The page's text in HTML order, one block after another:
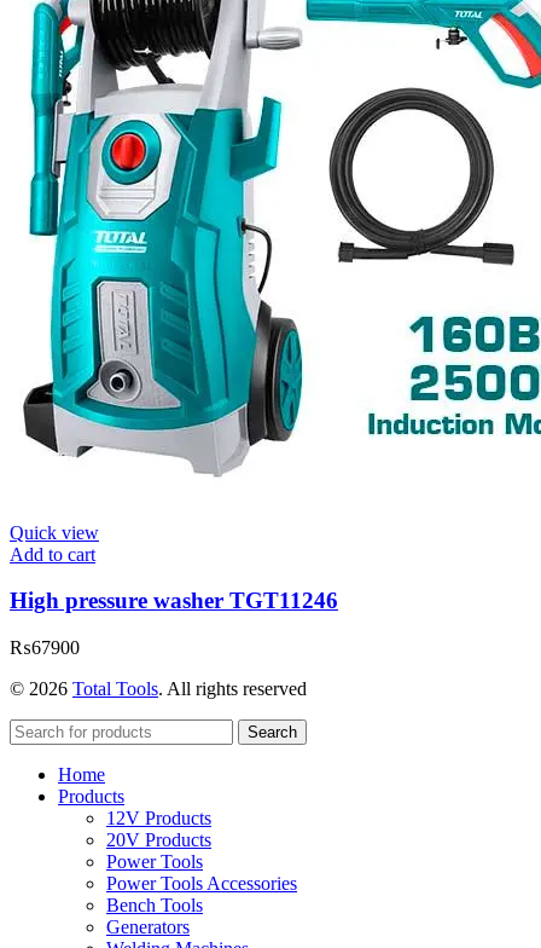
Quick view
Add to cart
High pressure washer TGT11246
₨67900
© 2026 Total Tools. All rights reserved
Search
Home
Products
12V Products
20V Products
Power Tools
Power Tools Accessories
Bench Tools
Generators